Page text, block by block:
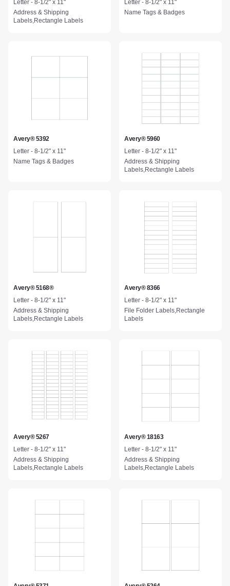
Letter - 8-1/2" x 11"
Address & Shipping
Labels,Rectangle Labels
Letter - 8-1/2" x 11"
Name Tags & Badges
Avery® 5392
Letter - 8-1/2" x 11"
Name Tags & Badges
Avery® 5960
Letter - 8-1/2" x 11"
Address & Shipping
Labels,Rectangle Labels
Avery® 5168®
Letter - 8-1/2" x 11"
Address & Shipping
Labels,Rectangle Labels
Avery® 8366
Letter - 8-1/2" x 11"
File Folder Labels,Rectangle
Labels
Avery® 5267
Letter - 8-1/2" x 11"
Address & Shipping
Labels,Rectangle Labels
Avery® 18163
Letter - 8-1/2" x 11"
Address & Shipping
Labels,Rectangle Labels